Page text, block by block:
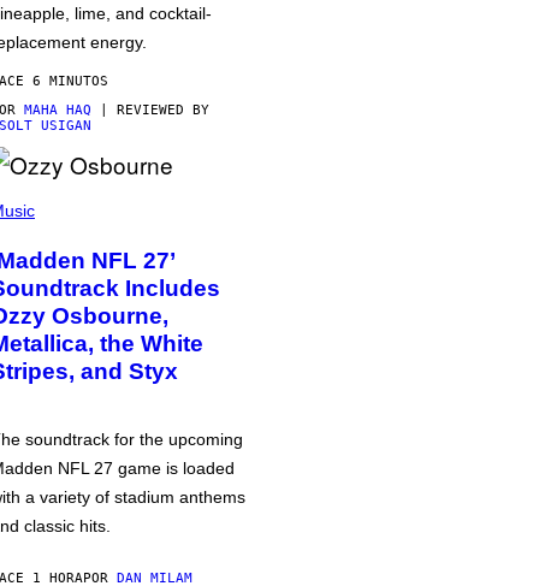
lime, and cocktail-
energy.
6 MINUTOS
MAHA HAQ | REVIEWED BY
USIGAN
NFL 27’
Includes
Osbourne,
the White
and Styx
soundtrack for the upcoming
NFL 27 game is loaded
a variety of stadium anthems
classic hits.
1 HORAPOR DAN MILAM